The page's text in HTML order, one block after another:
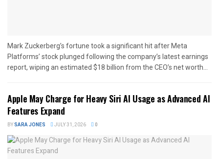
Mark Zuckerberg’s fortune took a significant hit after Meta
Platforms’ stock plunged following the company’s latest earnings
report, wiping an estimated $18 billion from the CEO’s net worth...
Apple May Charge for Heavy Siri AI Usage as Advanced AI
Features Expand
BYSARA JONES JULY 31, 2026 0